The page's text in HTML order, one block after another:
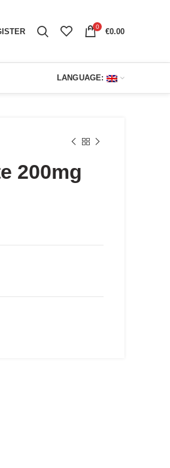
0 €0.00
LANGUAGE:
200mg